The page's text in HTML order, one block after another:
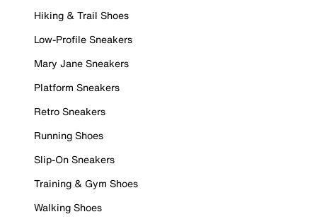
Hiking & Trail Shoes
Low-Profile Sneakers
Mary Jane Sneakers
Platform Sneakers
Retro Sneakers
Running Shoes
Slip-On Sneakers
Training & Gym Shoes
Walking Shoes